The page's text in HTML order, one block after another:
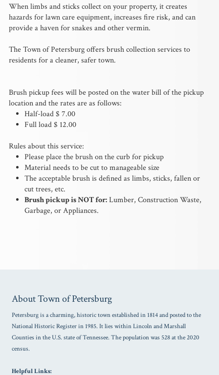
When limbs and sticks collect on your property, it creates
hazards for lawn care equipment, increases fire risk, and can
provide a haven for snakes and other vermin.
The Town of Petersburg offers brush collection services to
residents for a cleaner, safer town.
Brush pickup fees will be posted on the water bill of the pickup
location and the rates are as follows:
Half-load $ 7.00
Full load $ 12.00
Rules about this service:
Please place the brush on the curb for pickup
Material needs to be cut to manageable size
The acceptable brush is defined as limbs, sticks, fallen or
cut trees, etc.
Brush pickup is NOT for:Lumber, Construction Waste,
Garbage, or Appliances.
About Town of Petersburg
Petersburg is a charming, historic town established in 1814 and posted to the
National Historic Register in 1985. It lies within Lincoln and Marshall
Counties in the U.S. state of Tennessee. The population was 528 at the 2020
census.
Helpful Links: